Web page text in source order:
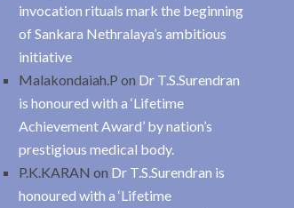
invocation rituals mark the beginning
of Sankara Nethralaya’s ambitious
initiative
Malakondaiah.P on Dr T.S.Surendran
is honoured with a ‘Lifetime
Achievement Award’ by nation’s
prestigious medical body.
P.K.KARAN on Dr T.S.Surendran is
honoured with a ‘Lifetime